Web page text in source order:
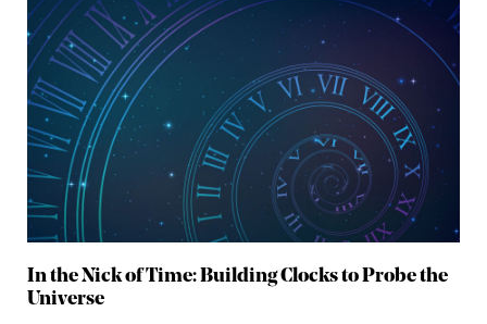
In the Nick of Time: Building Clocks to Probe the
Universe